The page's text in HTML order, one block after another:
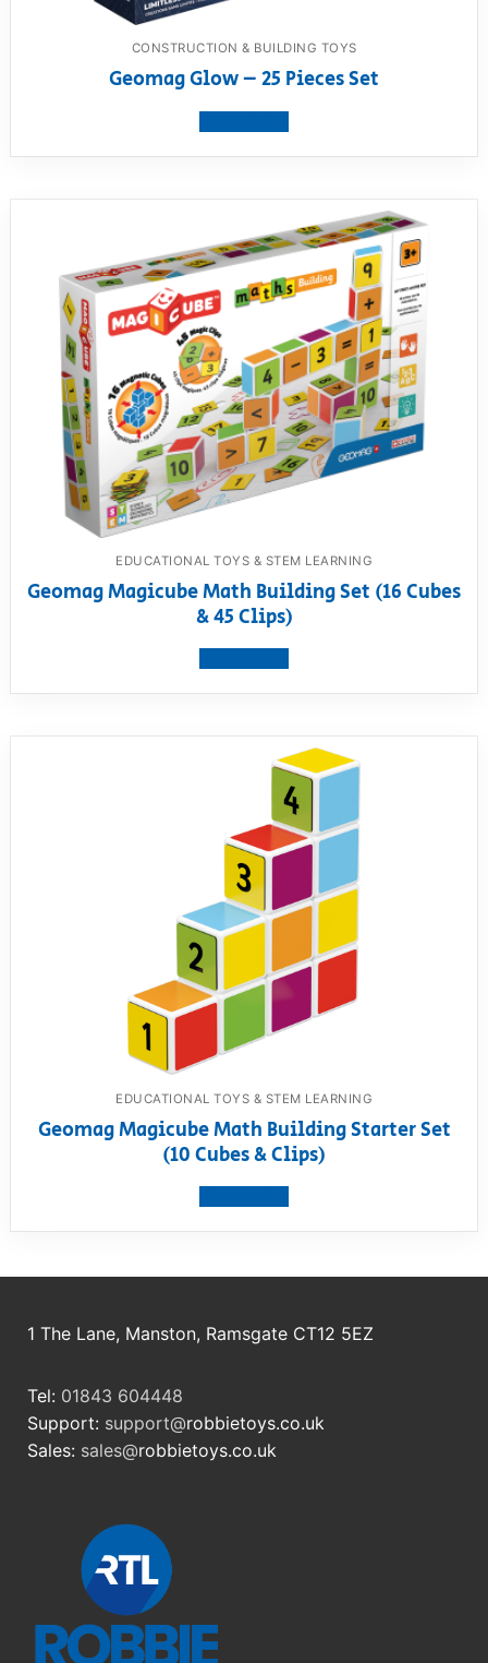
CONSTRUCTION & BUILDING TOYS
Geomag Glow – 25 Pieces Set
EDUCATIONAL TOYS & STEM LEARNING
Geomag Magicube Math Building Set (16 Cubes
& 45 Clips)
EDUCATIONAL TOYS & STEM LEARNING
Geomag Magicube Math Building Starter Set
(10 Cubes & Clips)
1 The Lane, Manston, Ramsgate CT12 5EZ
Tel: 01843 604448
Support: support@robbietoys.co.uk
Sales: sales@robbietoys.co.uk